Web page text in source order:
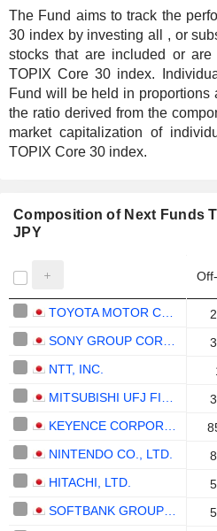
The Fund aims to track the
30 index by investing all , or
stocks that are included or
TOPIX Core 30 index.
Fund will be held in proportions
the ratio derived from the
market capitalization of
TOPIX Core 30 index.
Composition of Next Funds
JPY
NTT, INC.
NINTENDO CO., LTD.
HITACHI, LTD.